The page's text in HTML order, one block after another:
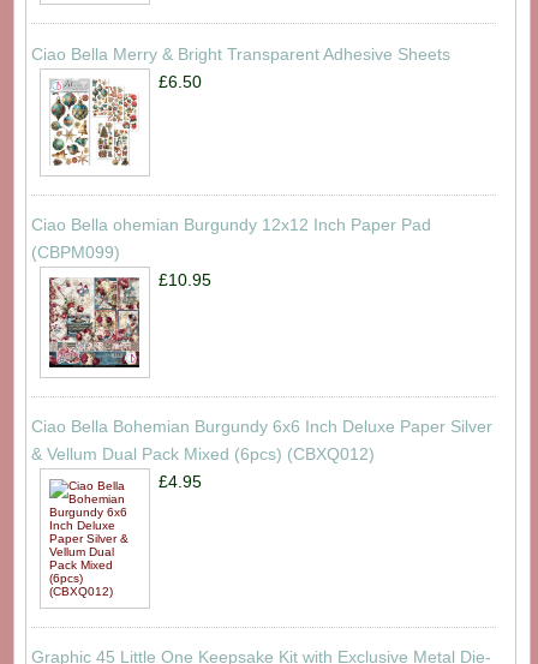
Ciao Bella Merry & Bright Transparent Adhesive Sheets
£6.50
Ciao Bella ohemian Burgundy 12x12 Inch Paper Pad
(CBPM099)
£10.95
Ciao Bella Bohemian Burgundy 6x6 Inch Deluxe Paper Silver
& Vellum Dual Pack Mixed (6pcs) (CBXQ012)
£4.95
Graphic 45 Little One Keepsake Kit with Exclusive Metal Die-